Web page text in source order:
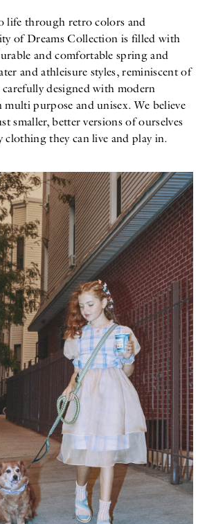
life through retro colors and
of Dreams Collection is filled with
and comfortable spring and
and athleisure styles, reminiscent of
carefully designed with modern
multi purpose and unisex. We believe
smaller, better versions of ourselves
clothing they can live and play in.